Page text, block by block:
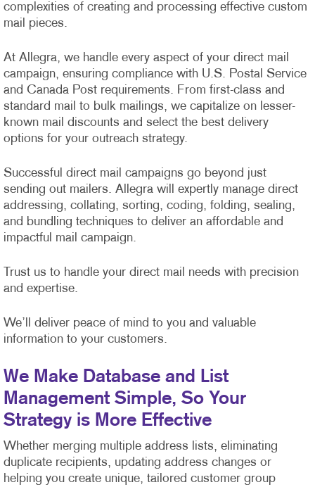
complexities of creating and processing effective custom
mail pieces.
At Allegra, we handle every aspect of your direct mail
campaign, ensuring compliance with U.S. Postal Service
and Canada Post requirements. From first-class and
standard mail to bulk mailings, we capitalize on lesser-
known mail discounts and select the best delivery
options for your outreach strategy.
Successful direct mail campaigns go beyond just
sending out mailers. Allegra will expertly manage direct
addressing, collating, sorting, coding, folding, sealing,
and bundling techniques to deliver an affordable and
impactful mail campaign.
Trust us to handle your direct mail needs with precision
and expertise.
We’ll deliver peace of mind to you and valuable
information to your customers.
We Make Database and List
Management Simple, So Your
Strategy is More Effective
Whether merging multiple address lists, eliminating
duplicate recipients, updating address changes or
helping you create unique, tailored customer group